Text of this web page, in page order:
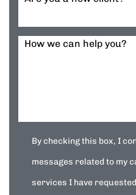
How we can help you?
By checking this box, I
messages related to my
services I have